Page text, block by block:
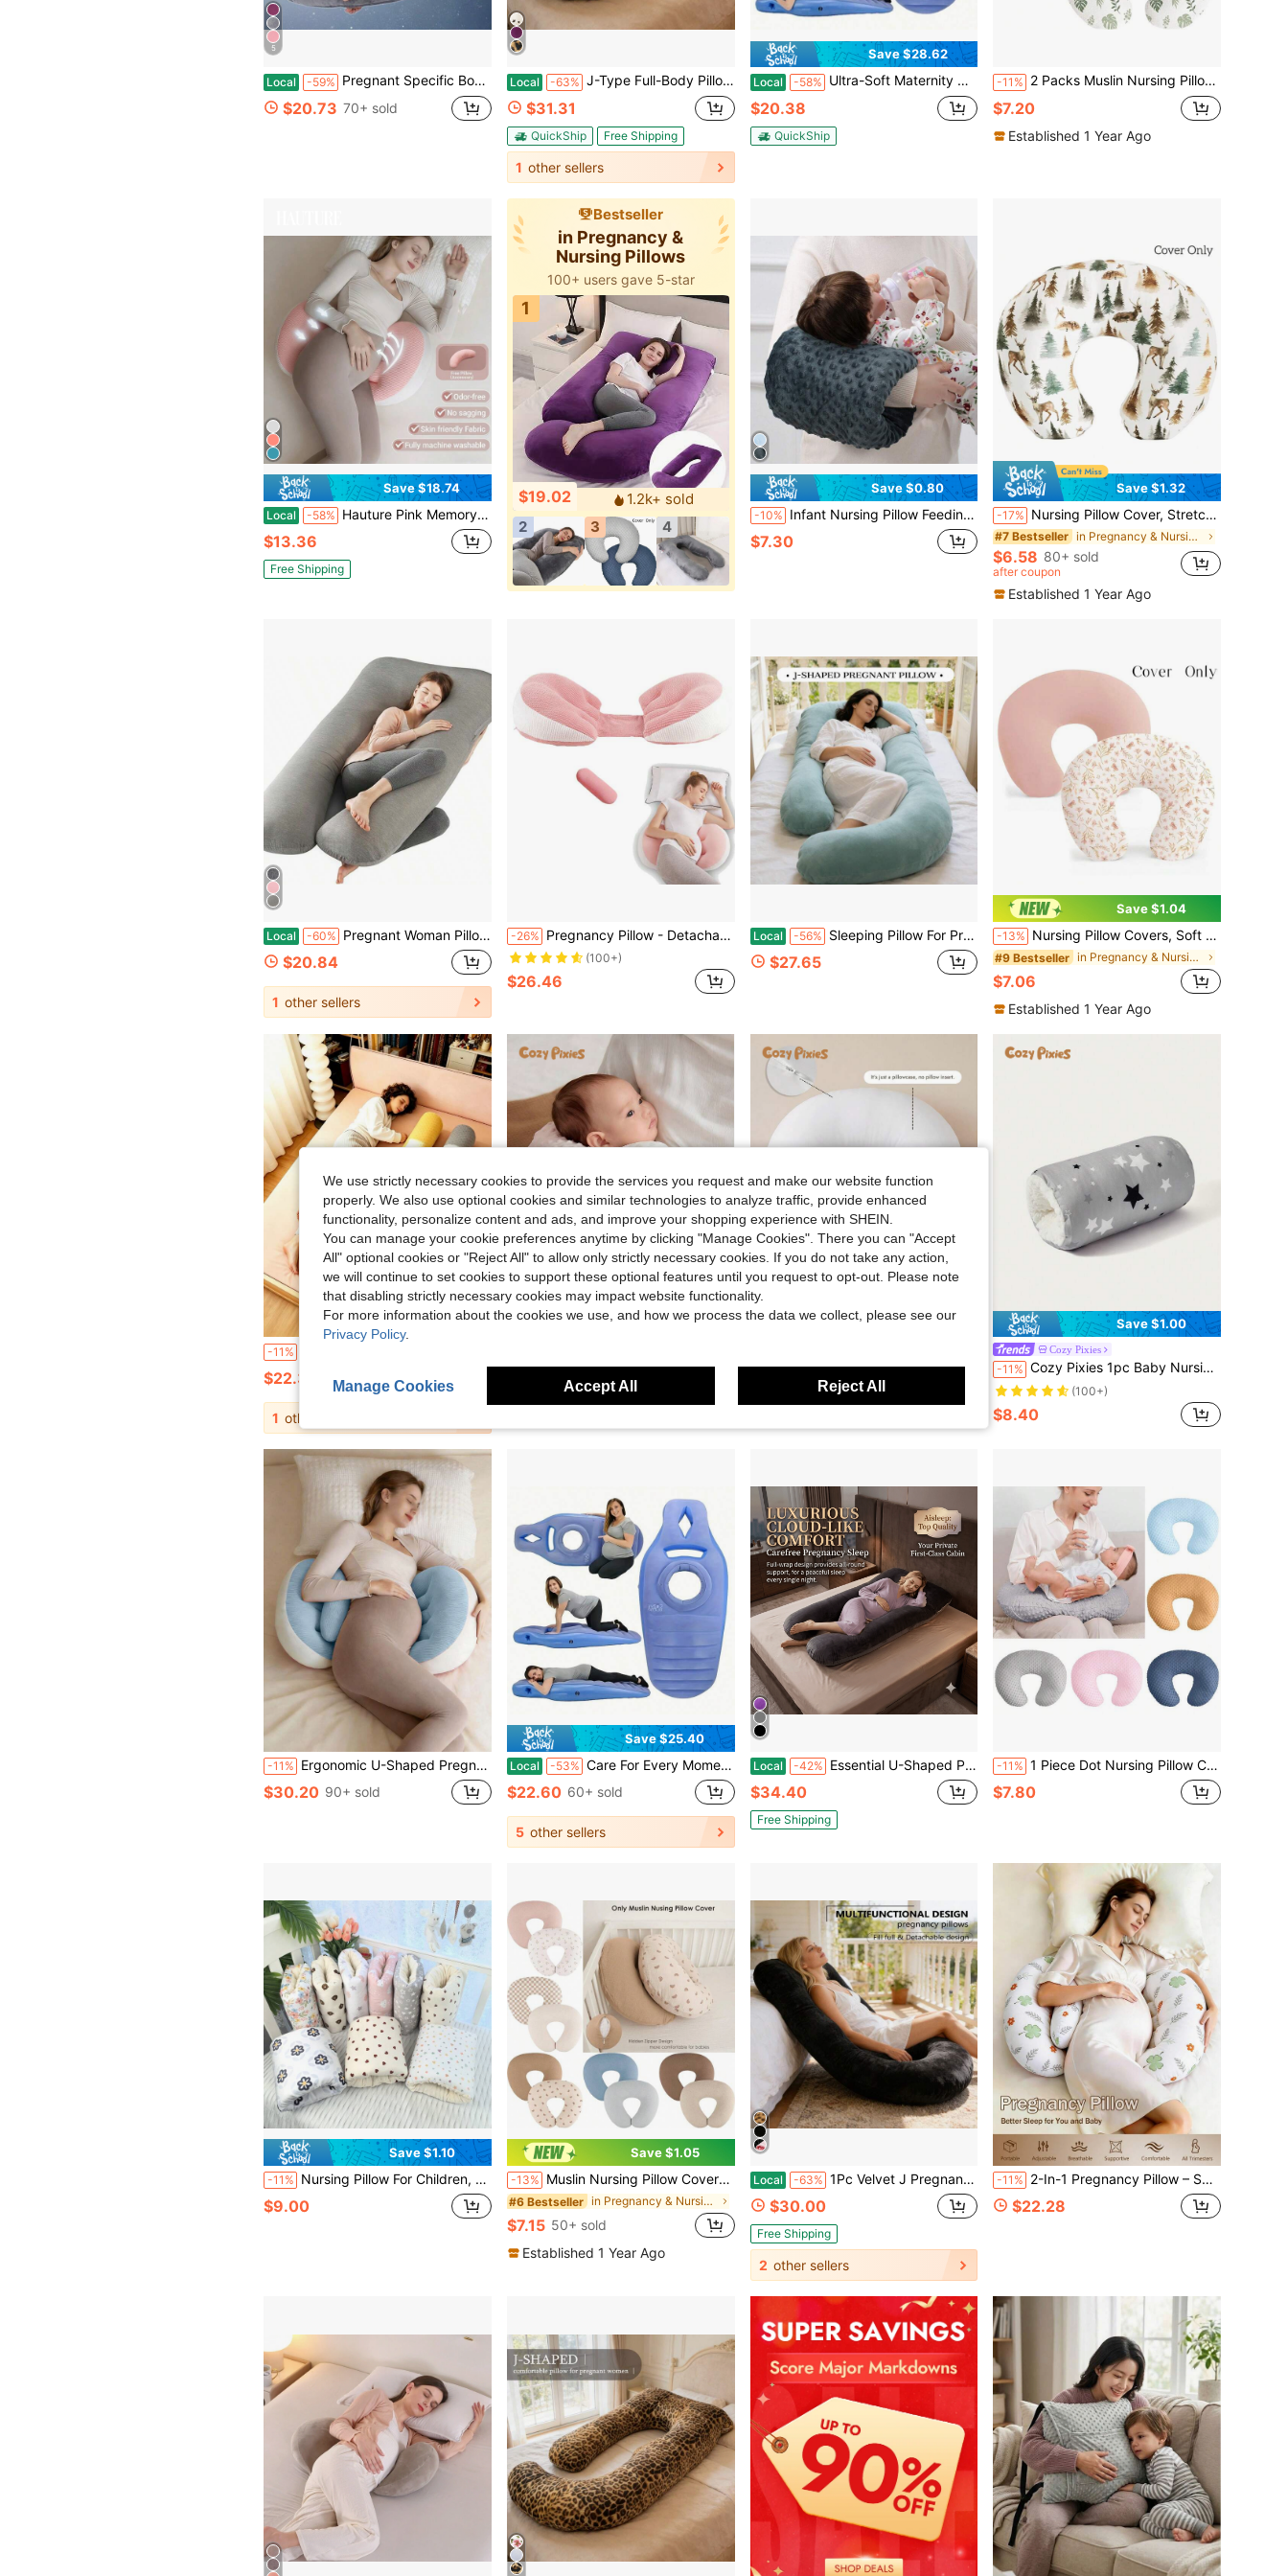
5
Local -59% Pregnant Specific Body Pillow With Detachable And Washable Pillowcase, Supporting The Back, Buttocks, Legs, And Abdomen
$20.73 70+ sold
Local -63% J-Type Full-Body Pillow For Pregnant Women,-Detachable Pillowcase, Sleeping Pregnant Women Pillow-Adult Full-Body Pillow, Necessary For Pregnancy.
$31.31
QuickShip Free Shipping
1 other sellers
Save $28.62
Local -58% Ultra-Soft Maternity Wedge Pillow - Full-Body Support Face-Down Mattress Pad For Pregnant Women, Comfort For Every Pregnancy Moment
$20.38
QuickShip
-11% 2 Packs Muslin Nursing Pillow Covers, Soft & Adorable Breastfeeding Pillows Slipcovers With Zipper Closur, Slipcovers For Newborn Baby Boys & Girls
$7.20
Established 1 Year Ago
Save $18.74
Local -58% Hauture Pink Memory Foam Pregnancy Pillow – Full Body Support For Back, Belly, Hips & Legs, Adjustable Wedge For Side Sleepers, Travel Portable
$13.36
Free Shipping
Bestseller
in Pregnancy &
Nursing Pillows
100+ users gave 5-star
1
$19.02
1.2k+ sold
2
3 4
Save $0.80
-10% Infant Nursing Pillow Feeding Pillow Bean Plush Soft Comfortable Breastfeeding Arm Pillow
$7.30
Save $1.32
-17% Nursing Pillow Cover, Stretchy Removable Nursing Covers For Breastfeeding Pillows, Stylish, Ultra Soft Comfortable Slipcover For Boy And Girls
#7 Bestseller in Pregnancy & Nursing Pillows
$6.58 80+ sold
after coupon
Established 1 Year Ago
Local -60% Pregnant Woman Pillow, Bamboo Fiber Pregnant Woman Sleeping Pillow, Cool Pregnant Woman Pillow, 55-Inch U Forming Human Pillow Mother Day Gift
$20.84
1 other sellers
-26% Pregnancy Pillow - Detachable U-Shaped Body Pillow, Maternity Side Sleeping Lumbar Support Cushion, Belly Contoured Shell Pillow, Waist Support Side Sleeper Pillow
(100+)
$26.46
Local -56% Sleeping Pillow For Pregnant Women, Full-Body Pregnant Women Pillow, With Removable And Washable Pillowcase To Support Back, Buttocks, Legs, And Abdomen, Suitable For Pregnant Women
$27.65
Save $1.04
-13% Nursing Pillow Covers, Soft & Adorable Slipcovers With Zipper Closure, Pillow Slipcover For Baby Girls Boys Newborn
#9 Bestseller in Pregnancy & Nursing Pillows
$7.06
Established 1 Year Ago
-11%
$22.30
1 other sellers
-13% Cozy Pixies 1-Piece Baby Breastfeeding Pillow, Soft, Comfortable And Breathable Breastfeeding Arm Support Pad, Suitable For Breastfeeding Mothers, Cool Fabric Summer Model
90+ sold
-13% Cozy Pixies 1 Piece Of White Cool Pregnant Women Breastfeeding Pillow Pillowcase (Excluding Pillow Core), Which Can Be Replaced And Cleaned. The Cool Material Is Soft And Comfortable.
Save $1.00
Cozy Pixies
-11% Cozy Pixies 1pc Baby Nursing Pillow, Soft & Comfortable Arm Support Pillow For Breastfeeding Mothers, Autumn/Winter
(100+)
$8.40
-11% Ergonomic U-Shaped Pregnancy Pillow - Side Sleeper Maternity Support Cushion With Lumbar Protection, Provides Comfort For Abdomen And Back
$30.20 90+ sold
Save $25.40
Local -53% Care For Every Moment Of Pregnancy: Super-Soft Inflatable Maternity Pad, Face-Down Mattress, Providing Full-Body Support, Suitable For Pregnant Women.
$22.60 60+ sold
5 other sellers
Local -42% Essential U-Shaped Pregnancy Pillow For Expectant Mothers, Soft And Comfortable Fabric, A Must-Have For Pregnancy.
$34.40
Free Shipping
-11% 1 Piece Dot Nursing Pillow Cover For Baby Boy Girl ,Ultra Soft Breathalbe Breastfeeding Pillow Cases Slipcovers
$7.80
Save $1.10
-11% Nursing Pillow For Children, Soft & Comfortable Feeding Pillow For Infants, Suitable For Breastfeeding And Holding Babies
$9.00
Save $1.05
-13% Muslin Nursing Pillow Covers, Breathable Muslin Breastfeeding Pillow Slipcovers For Nursing Pillows, Soft Covers For Baby With Zipper
#6 Bestseller in Pregnancy & Nursing Pillows
$7.15 50+ sold
Established 1 Year Ago
Local -63% 1Pc Velvet J Pregnancy Pillow, Multi-Color Washable Full Body Support Pillow
$30.00
Free Shipping
2 other sellers
-11% 2-In-1 Pregnancy Pillow – Soft Memory Foam Full Body Support For Side Sleepers, Back, Belly, Hips & Legs
$22.28
We use strictly necessary cookies to provide the services you request and make our website function
properly. We also use optional cookies and similar technologies to analyze traffic, provide enhanced
functionality, personalize content and ads, and improve your shopping experience with SHEIN.
You can manage your cookie preferences anytime by clicking "Manage Cookies". There you can "Accept
All" optional cookies or "Reject All" to allow only strictly necessary cookies. If you do not take any action,
we will continue to set cookies to support these optional features until you request to opt-out. Please note
that disabling strictly necessary cookies may impact website functionality.
For more information about the cookies we use, and how we process the data we collect, please see our
Privacy Policy.
Manage Cookies Accept All Reject All